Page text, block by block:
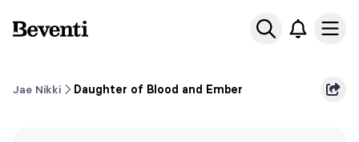
Beventi
Jae Nikki Daughter of Blood and Ember